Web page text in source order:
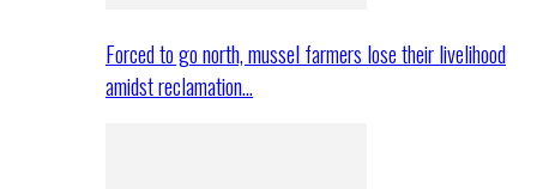
Forced to go north, mussel farmers lose their livelihood
amidst reclamation…